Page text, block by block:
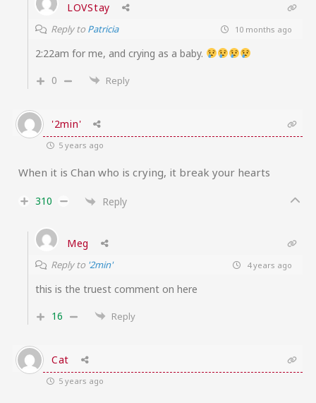
LOVStay
Reply to Patricia 10 months ago
2:22am for me, and crying as a baby.
0
Reply
'2min'
5 years ago
When it is Chan who is crying, it break your hearts
310 Reply
Meg
Reply to '2min' 4 years ago
this is the truest comment on here
16
Reply
Cat
5 years ago